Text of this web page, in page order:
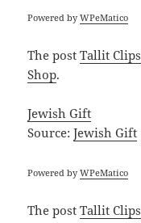
Powered byWPeMatico
The postTallit Clips
Shop.
Jewish Gift
Source:Jewish Gift
Powered byWPeMatico
The postTallit Clips